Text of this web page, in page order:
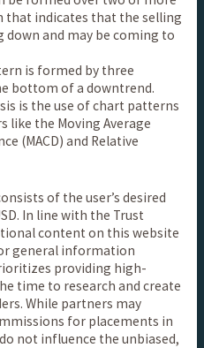
that indicates that the selling
and may be coming to
is formed by three
bottom of a downtrend.
is the use of chart patterns
like the Moving Average
(MACD) and Relative
of the user’s desired
In line with the Trust
content on this website
general information
providing high-
time to research and create
While partners may
for placements in
not influence the unbiased,